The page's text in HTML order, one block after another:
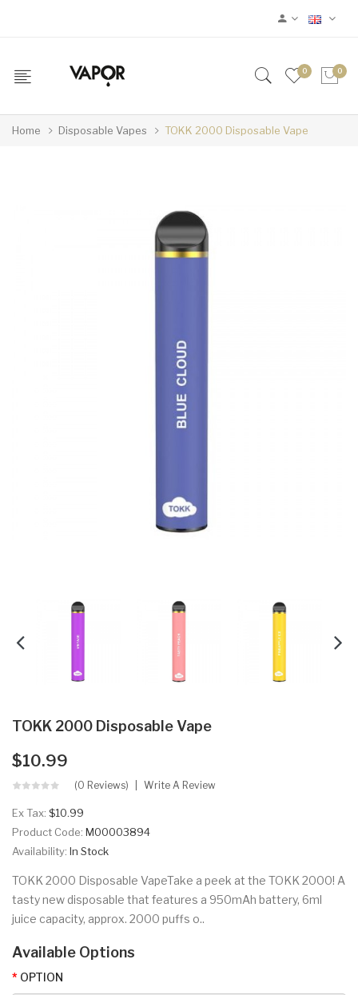
0 0
Home Disposable Vapes TOKK 2000 Disposable Vape
TOKK 2000 Disposable Vape
$10.99
(0 Reviews) Write A Review
Ex Tax: $10.99
Product Code: M00003894
Availability: In Stock
TOKK 2000 Disposable VapeTake a peek at the TOKK 2000! A
tasty new disposable that features a 950mAh battery, 6ml
juice capacity, approx. 2000 puffs o..
Available Options
OPTION